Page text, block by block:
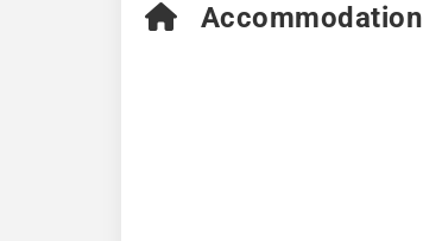
Accommodation